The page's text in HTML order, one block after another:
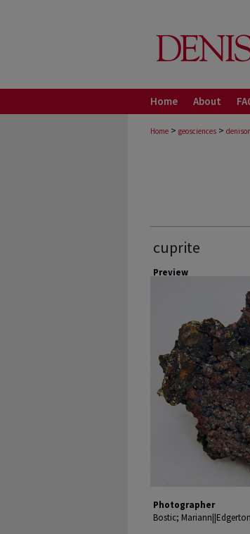
Home About
Home > geosciences >
cuprite
Preview
Photographer
Bostic;